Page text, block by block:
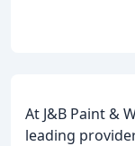
At J&B Paint &
leading